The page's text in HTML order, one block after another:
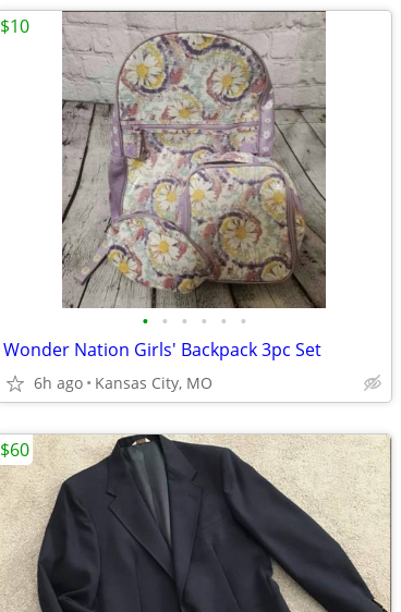
• • • • • •
Wonder Nation Girls' Backpack 3pc Set
6h ago Kansas City, MO
$10
$60